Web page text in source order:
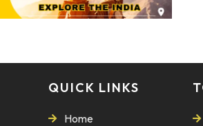
QUICK LINKS
Home